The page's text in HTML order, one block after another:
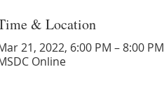
& Location
21, 2022, 6:00 PM – 8:00 PM
Online